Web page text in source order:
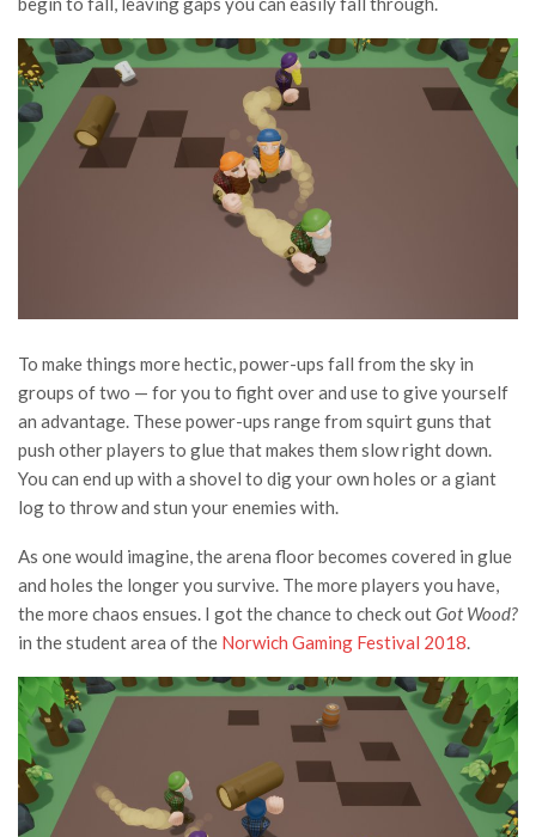
To make things more hectic, power-ups fall from the sky in
groups of two — for you to fight over and use to give yourself
an advantage. These power-ups range from squirt guns that
push other players to glue that makes them slow right down.
You can end up with a shovel to dig your own holes or a giant
log to throw and stun your enemies with.
As one would imagine, the arena floor becomes covered in glue
and holes the longer you survive. The more players you have,
the more chaos ensues. I got the chance to check outGot Wood?
in the student area of the Norwich Gaming Festival 2018.